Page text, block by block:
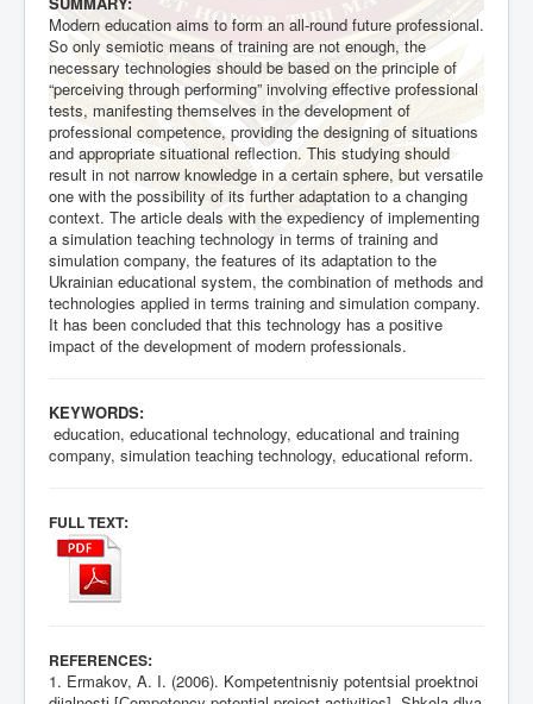
Modern education aims to form an all-round future professional.
So only semiotic means of training are not enough, the
necessary technologies should be based on the principle of
“perceiving through performing” involving effective professional
tests, manifesting themselves in the development of
professional competence, providing the designing of situations
and appropriate situational reflection. This studying should
result in not narrow knowledge in a certain sphere, but versatile
one with the possibility of its further adaptation to a changing
context. The article deals with the expediency of implementing
a simulation teaching technology in terms of training and
simulation company, the features of its adaptation to the
Ukrainian educational system, the combination of methods and
technologies applied in terms training and simulation company.
It has been concluded that this technology has a positive
impact of the development of modern professionals.
KEYWORDS:
education, educational technology, educational and training
company, simulation teaching technology, educational reform.
FULL TEXT:
REFERENCES:
1. Ermakov, A. I. (2006). Kompetentnіsniy potentsіal proektnoi